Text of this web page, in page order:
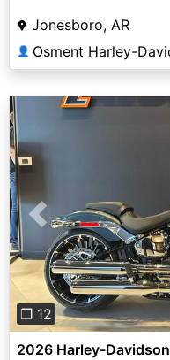
Jonesboro, AR
👤 Osment Harley-
Previous
❐ 12
2026 Harley-